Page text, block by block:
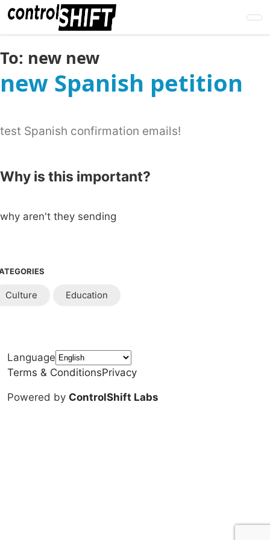
Skip
to
main
content
To: new new
new Spanish petition
test Spanish confirmation emails!
Why is this important?
why aren't they sending
Culture Education
Language
Terms & ConditionsPrivacy
Powered by ControlShift Labs